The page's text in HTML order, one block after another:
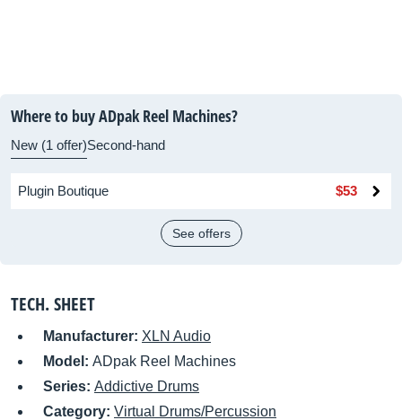
Where to buy ADpak Reel Machines?
New (1 offer)Second-hand
Plugin Boutique $53
See offers
TECH. SHEET
Manufacturer: XLN Audio
Model: ADpak Reel Machines
Series: Addictive Drums
Category: Virtual Drums/Percussion